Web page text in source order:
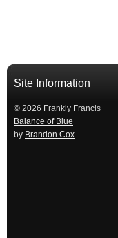
Site Information
© 2026 Frankly Francis
Balance of Blue
by Brandon Cox.